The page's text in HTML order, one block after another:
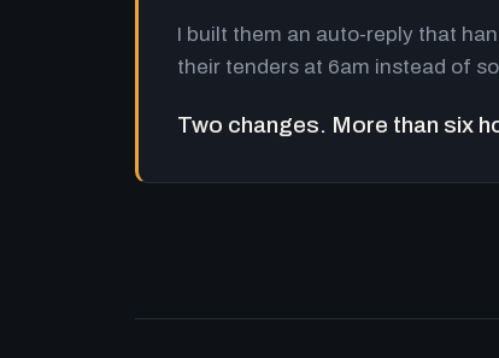
I built them an auto-reply that
their tenders at 6am instead of
Two changes. More than six